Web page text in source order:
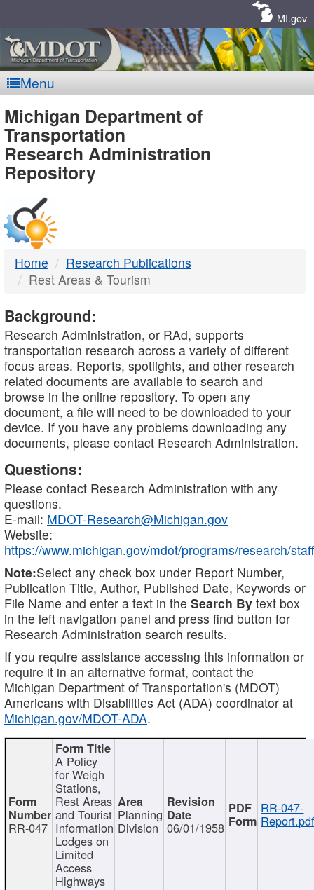
MI.gov
Menu
MDOT
-
DTMB
Michigan Department of
Transportation
Research Administration
Repository
Home
Research Publications
Rest Areas & Tourism
Background:
Research Administration, or RAd, supports
transportation research across a variety of different
focus areas. Reports, spotlights, and other research
related documents are available to search and
browse in the online repository. To open any
document, a file will need to be downloaded to your
device. If you have any problems downloading any
documents, please contact Research Administration.
Questions:
Please contact Research Administration with any
questions.
E-mail: MDOT-Research@Michigan.gov
Website:
https://www.michigan.gov/mdot/programs/research/staff
Note:Select any check box under Report Number,
Publication Title, Author, Published Date, Keywords or
File Name and enter a text in the Search By text box
in the left navigation panel and press find button for
Research Administration search results.
If you require assistance accessing this information or
require it in an alternative format, contact the
Michigan Department of Transportation's (MDOT)
Americans with Disabilities Act (ADA) coordinator at
Michigan.gov/MDOT-ADA.
RR-047
A Policy
for Weigh
Stations,
Rest Areas
and Tourist
Information
Lodges on
Limited
Access
Highways
Planning
Division 06/01/1958
RR-047-